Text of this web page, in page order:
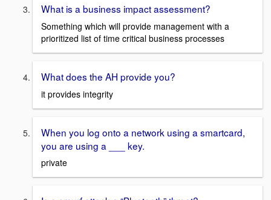
What is a business impact assessment?
Something which will provide management with a
prioritized list of time critical business processes
What does the AH provide you?
it provides integrity
When you log onto a network using a smartcard,
you are using a ___ key.
private